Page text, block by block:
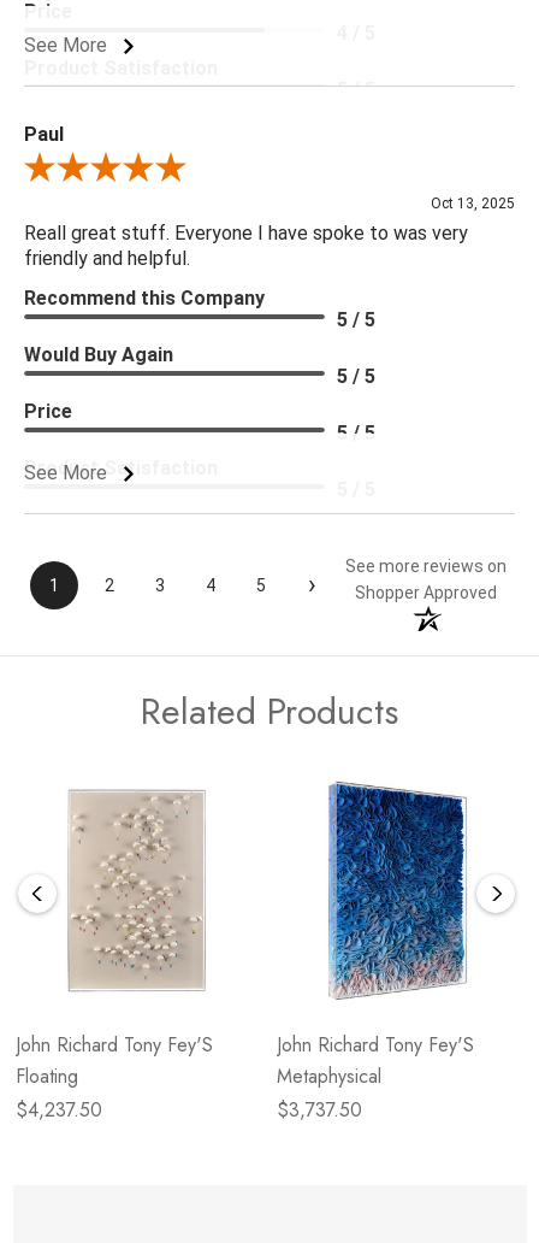
See More
Price
5 / 5
Paul
Review By Paul
Oct 13, 2025
Reall great stuff. Everyone I have spoke to was very
friendly and helpful.
See More
Recommend this Company
5 / 5
Would Buy Again
5 / 5
Price
5 / 5
Product Satisfaction
1 2 3 4 5 ›
See more reviews on
Shopper Approved
Related Products
John Richard Tony Fey'S
Floating
$4,237.50
John Richard Tony Fey'S
Metaphysical
$3,737.50